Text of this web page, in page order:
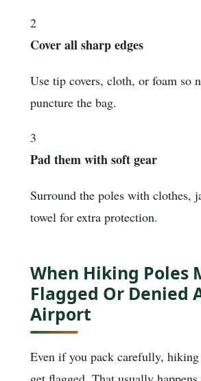
2
Cover all sharp edges
Use tip covers, cloth, or foam so
puncture the bag.
3
Pad them with soft gear
Surround the poles with clothes,
towel for extra protection.
When Hiking Poles
Flagged Or Denied
Airport
Even if you pack carefully,